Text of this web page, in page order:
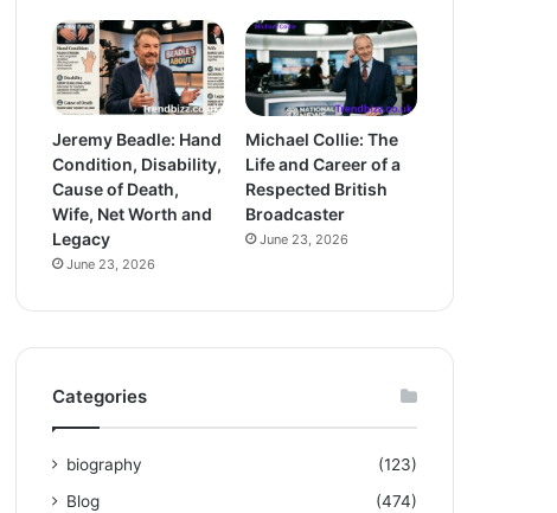
Jeremy Beadle: Hand
Condition, Disability,
Cause of Death,
Wife, Net Worth and
Legacy
June 23, 2026
Michael Collie: The
Life and Career of a
Respected British
Broadcaster
June 23, 2026
Categories
biography
(123)
Blog
(474)